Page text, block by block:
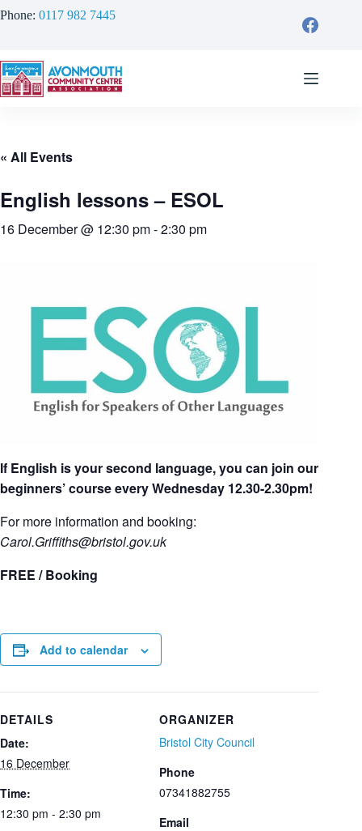
to
Phone: 0117 982 7445
« All Events
English lessons – ESOL
16 December @ 12:30 pm-2:30 pm
If English is your second language, you can join our
beginners’ course every Wednesday 12.30-2.30pm!
For more information and booking:
Carol.Griffiths@bristol.gov.uk
FREE / Booking
Add to calendar
DETAILS
Date:
16 December
Time:
12:30 pm - 2:30 pm
ORGANIZER
Bristol City Council
Phone
07341882755
Email